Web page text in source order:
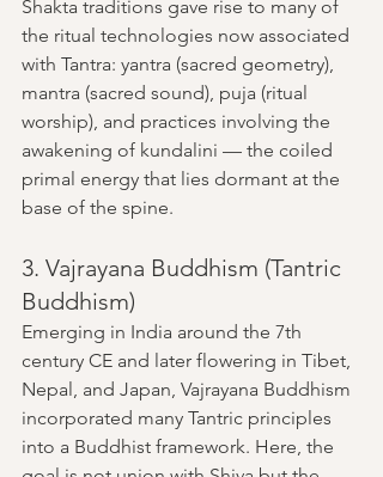
Shakta traditions gave rise to many of
the ritual technologies now associated
with Tantra: yantra (sacred geometry),
mantra (sacred sound), puja (ritual
worship), and practices involving the
awakening of kundalini — the coiled
primal energy that lies dormant at the
base of the spine.
3. Vajrayana Buddhism (Tantric
Buddhism)
Emerging in India around the 7th
century CE and later flowering in Tibet,
Nepal, and Japan, Vajrayana Buddhism
incorporated many Tantric principles
into a Buddhist framework. Here, the